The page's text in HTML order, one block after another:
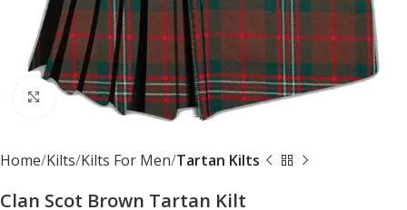
Click to enlarge
Home Kilts Kilts For Men Tartan Kilts
Clan Scot Brown Tartan Kilt